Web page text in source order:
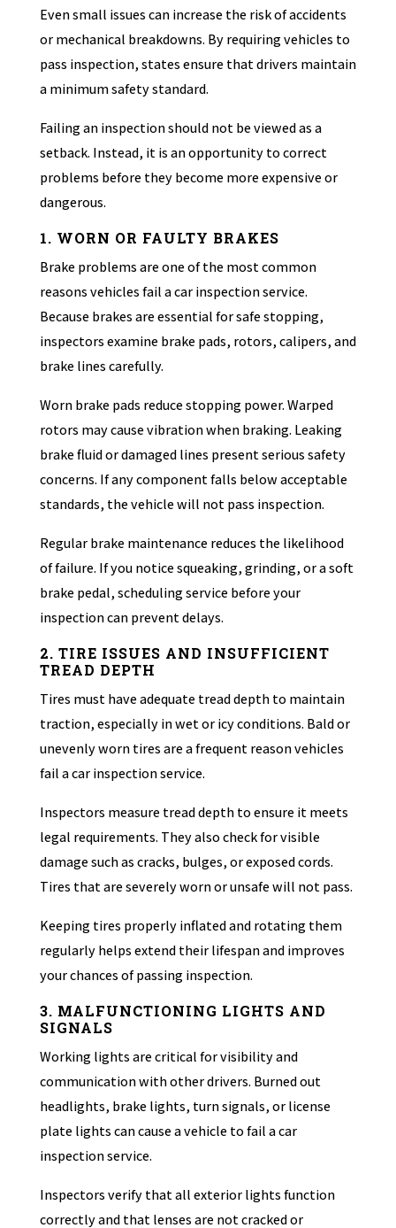
Even small issues can increase the risk of accidents
or mechanical breakdowns. By requiring vehicles to
pass inspection, states ensure that drivers maintain
a minimum safety standard.
Failing an inspection should not be viewed as a
setback. Instead, it is an opportunity to correct
problems before they become more expensive or
dangerous.
1. WORN OR FAULTY BRAKES
Brake problems are one of the most common
reasons vehicles fail a car inspection service.
Because brakes are essential for safe stopping,
inspectors examine brake pads, rotors, calipers, and
brake lines carefully.
Worn brake pads reduce stopping power. Warped
rotors may cause vibration when braking. Leaking
brake fluid or damaged lines present serious safety
concerns. If any component falls below acceptable
standards, the vehicle will not pass inspection.
Regular brake maintenance reduces the likelihood
of failure. If you notice squeaking, grinding, or a soft
brake pedal, scheduling service before your
inspection can prevent delays.
2. TIRE ISSUES AND INSUFFICIENT
TREAD DEPTH
Tires must have adequate tread depth to maintain
traction, especially in wet or icy conditions. Bald or
unevenly worn tires are a frequent reason vehicles
fail a car inspection service.
Inspectors measure tread depth to ensure it meets
legal requirements. They also check for visible
damage such as cracks, bulges, or exposed cords.
Tires that are severely worn or unsafe will not pass.
Keeping tires properly inflated and rotating them
regularly helps extend their lifespan and improves
your chances of passing inspection.
3. MALFUNCTIONING LIGHTS AND
SIGNALS
Working lights are critical for visibility and
communication with other drivers. Burned out
headlights, brake lights, turn signals, or license
plate lights can cause a vehicle to fail a car
inspection service.
Inspectors verify that all exterior lights function
correctly and that lenses are not cracked or